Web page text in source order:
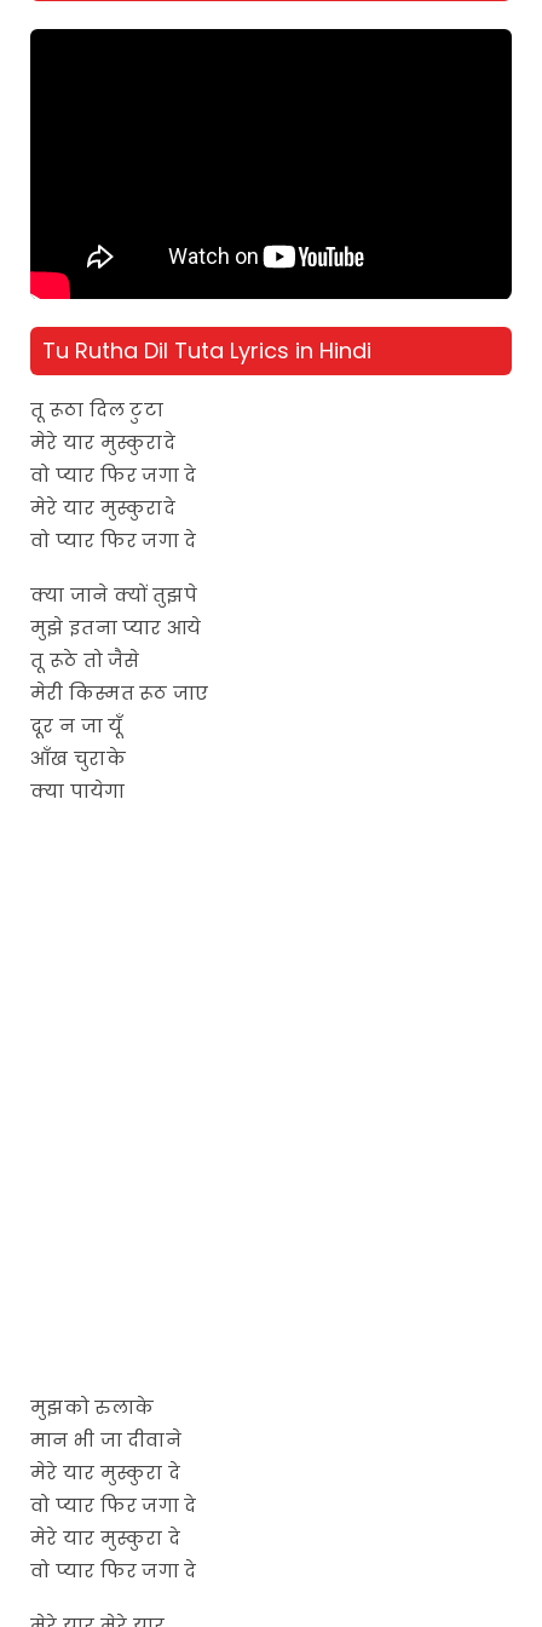
Tu Rutha Dil Tuta Lyrics in Hindi
तू रूठा दिल टुटा
मेरे यार मुस्कुरादे
वो प्यार फिर जगा दे
मेरे यार मुस्कुरादे
वो प्यार फिर जगा दे
क्या जाने क्यों तुझपे
मुझे इतना प्यार आये
तू रूठे तो जैसे
मेरी किस्मत रूठ जाए
दूर न जा यूँ
आँख चुराके
क्या पायेगा
मुझको रुलाके
मान भी जा दीवाने
मेरे यार मुस्कुरा दे
वो प्यार फिर जगा दे
मेरे यार मुस्कुरा दे
वो प्यार फिर जगा दे